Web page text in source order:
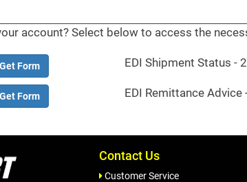
account? Select below to access the
Get Form EDI Shipment Status -
Get Form EDI Remittance Advice
Contact Us
Customer Service